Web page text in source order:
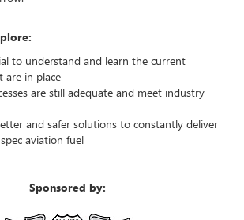
to understand and learn the current
are in place
are still adequate and meet industry
and safer solutions to constantly deliver
aviation fuel
Sponsored by: